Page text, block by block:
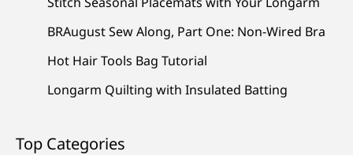
BRAugust Sew Along, Part One: Non-Wired Bra
Hot Hair Tools Bag Tutorial
Longarm Quilting with Insulated Batting
Top Categories